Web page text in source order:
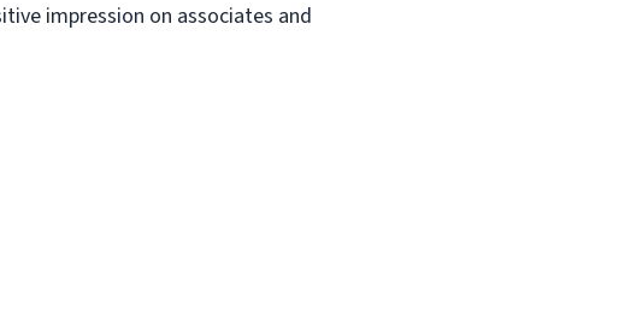
impression on associates and